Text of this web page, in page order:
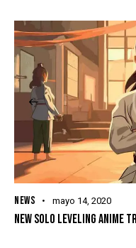
NEWS mayo 14, 2020
NEW SOLO LEVELING ANIME